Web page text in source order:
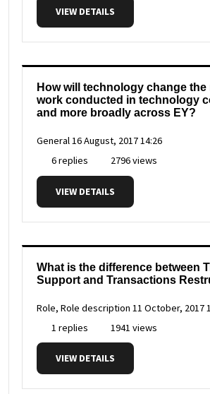
VIEW DETAILS
How will technology change the
work conducted in technology
and more broadly across EY?
General16 August, 2017 14:26
6 replies
2796 views
VIEW DETAILS
What is the difference between
Support and Transactions
Role, Role description 11 October, 2017
1 replies
1941 views
VIEW DETAILS